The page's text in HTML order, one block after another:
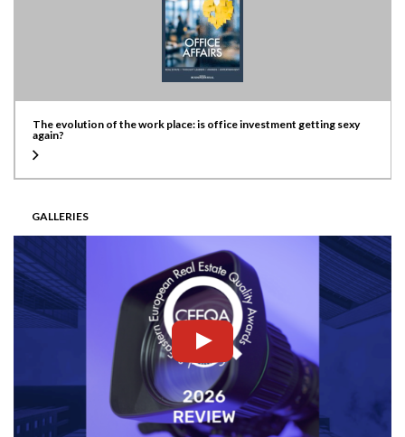
The evolution of the work place: is office investment getting sexy
again?
GALLERIES